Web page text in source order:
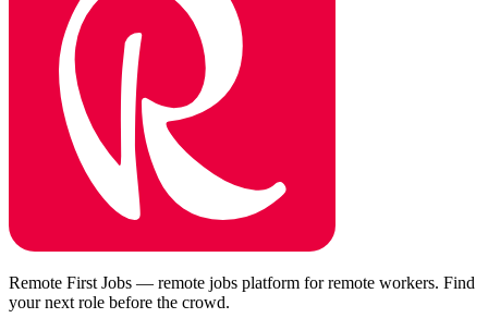
Remote First Jobs — remote jobs platform for remote workers. Find
your next role before the crowd.